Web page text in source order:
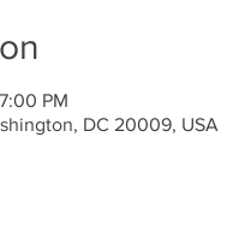
PM
DC 20009, USA